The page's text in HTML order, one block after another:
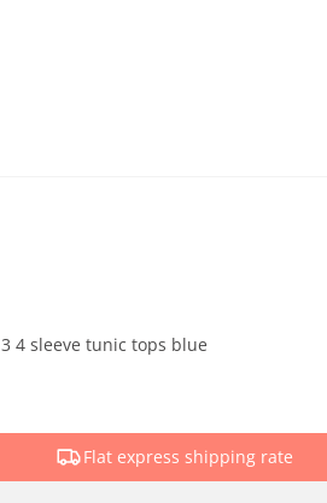
3 4 sleeve tunic tops blue
Flat express shipping rate